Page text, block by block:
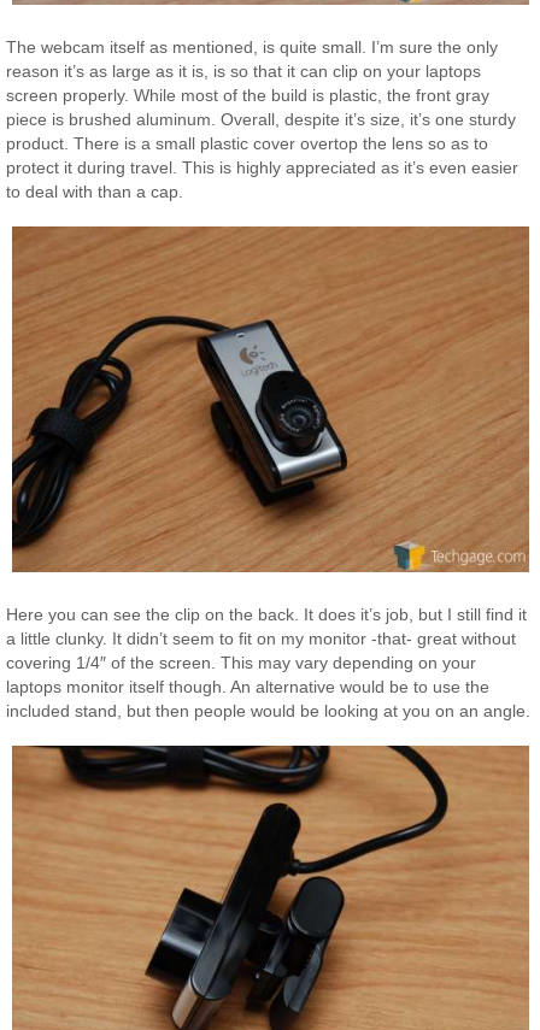
The webcam itself as mentioned, is quite small. I’m sure the only
reason it’s as large as it is, is so that it can clip on your laptops
screen properly. While most of the build is plastic, the front gray
piece is brushed aluminum. Overall, despite it’s size, it’s one sturdy
product. There is a small plastic cover overtop the lens so as to
protect it during travel. This is highly appreciated as it’s even easier
to deal with than a cap.
Here you can see the clip on the back. It does it’s job, but I still find it
a little clunky. It didn’t seem to fit on my monitor -that- great without
covering 1/4″ of the screen. This may vary depending on your
laptops monitor itself though. An alternative would be to use the
included stand, but then people would be looking at you on an angle.